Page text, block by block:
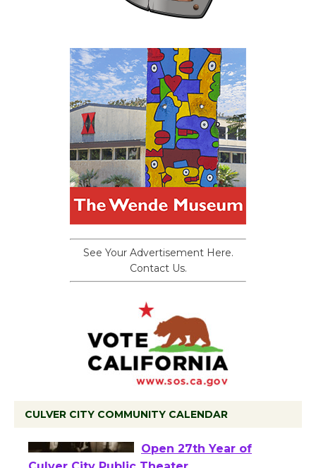
See Your Advertisement Here.
Contact Us.
CULVER CITY COMMUNITY CALENDAR
Wizard's Workshop